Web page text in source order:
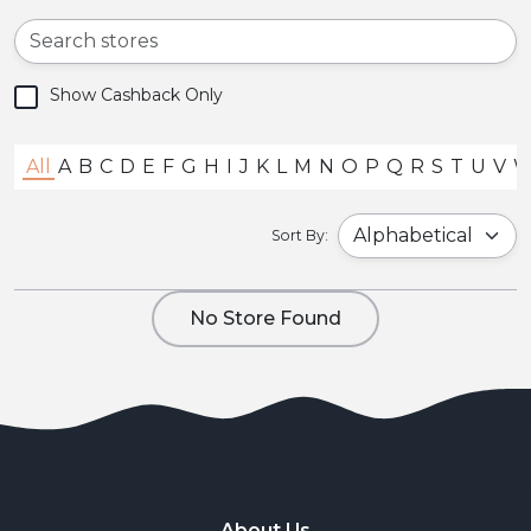
All A B C D E F G H I J K L M N O P Q R S T U V
Sort By:
Show Cashback Only
No Store Found